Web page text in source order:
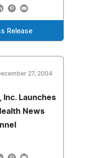
Release
27, 2004
Inc. Launches
News